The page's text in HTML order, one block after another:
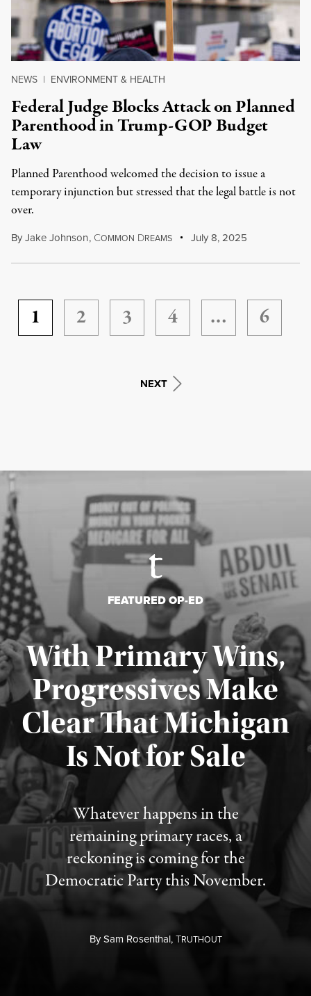
NEWS | ENVIRONMENT & HEALTH
Federal Judge Blocks Attack on Planned
Parenthood in Trump-GOP Budget
Law
Planned Parenthood welcomed the decision to issue a
temporary injunction but stressed that the legal battle is not
over.
ByJake Johnson, COMMON DREAMS July 8, 2025
1 2 3 4 … 6
NEXT
FEATURED OP-ED
With Primary Wins,
Progressives Make
Clear That Michigan
Is Not for Sale
Whatever happens in the
remaining primary races, a
reckoning is coming for the
Democratic Party this November.
BySam Rosenthal,TRUTHOUT
Published August 5, 2026